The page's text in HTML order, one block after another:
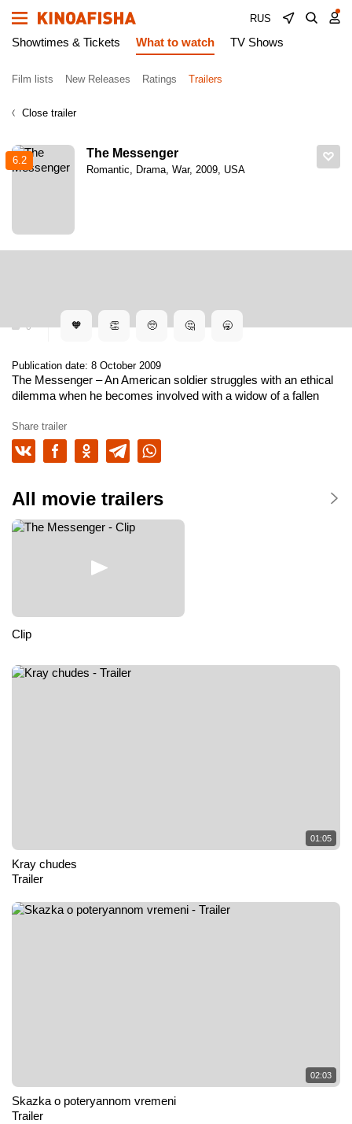
RUS
Showtimes & Tickets What to watch TV Shows
Film lists New Releases Ratings Trailers
Close trailer
0 🧡 👏 🥺 🤔 🥱
Publication date: 8 October 2009
The Messenger – An American soldier struggles with an ethical
dilemma when he becomes involved with a widow of a fallen
Share trailer
All movie trailers
Clip
6.2
The Messenger
Romantic, Drama, War, 2009, USA
01:05
Kray chudes
Trailer
02:03
Skazka o poteryannom vremeni
Trailer